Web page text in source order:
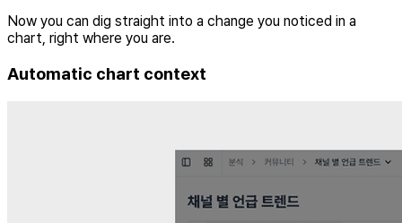
Now you can dig straight into a change you noticed in a
chart, right where you are.
Automatic chart context